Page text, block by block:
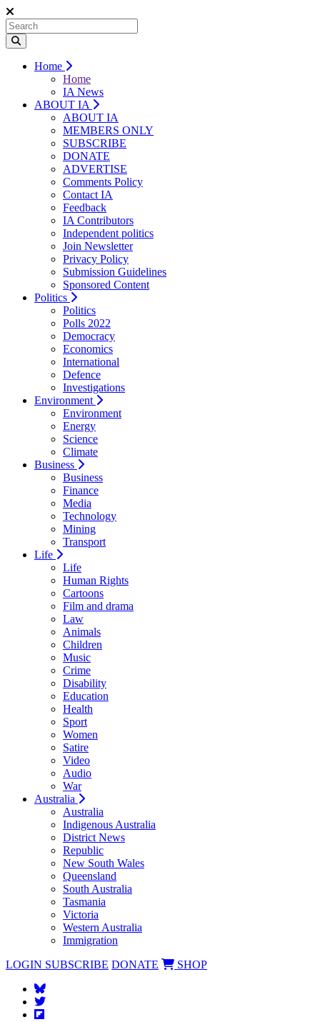
Home
Home
IA News
ABOUT IA
ABOUT IA
MEMBERS ONLY
SUBSCRIBE
DONATE
ADVERTISE
Comments Policy
Contact IA
Feedback
IA Contributors
Independent politics
Join Newsletter
Privacy Policy
Submission Guidelines
Sponsored Content
Politics
Politics
Polls 2022
Democracy
Economics
International
Defence
Investigations
Environment
Environment
Energy
Science
Climate
Business
Business
Finance
Media
Technology
Mining
Transport
Life
Life
Human Rights
Cartoons
Film and drama
Law
Animals
Children
Music
Crime
Disability
Education
Health
Sport
Women
Satire
Video
Audio
War
Australia
Australia
Indigenous Australia
District News
Republic
New South Wales
Queensland
South Australia
Tasmania
Victoria
Western Australia
Immigration
LOGIN SUBSCRIBE DONATE SHOP